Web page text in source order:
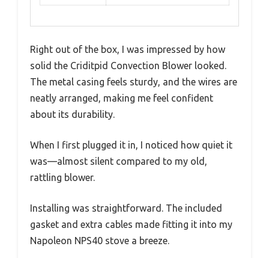
Right out of the box, I was impressed by how
solid the Criditpid Convection Blower looked.
The metal casing feels sturdy, and the wires are
neatly arranged, making me feel confident
about its durability.
When I first plugged it in, I noticed how quiet it
was—almost silent compared to my old,
rattling blower.
Installing was straightforward. The included
gasket and extra cables made fitting it into my
Napoleon NPS40 stove a breeze.